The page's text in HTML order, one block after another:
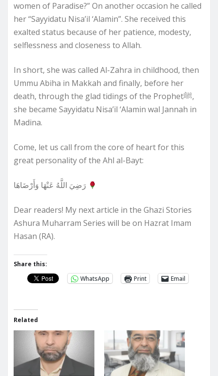
women of Paradise?” On another occasion he called
her “Sayyidatu Nisa’il ‘Alamin”. She received this
exalted status because of her patience, modesty,
selflessness and closeness to Allah.
In short, she was called Al-Zahra in childhood, then
Ummu Abiha in Makkah and finally, before her
death, through the glad tidings of the Prophetﷺ,
she became Sayyidatu Nisa’il ‘Alamin wal Jannah in
Madina.
Come, let us call from the core of heart for this
great personality of the Ahl al-Bayt:
Dear readers! My next article in the Ghazi Stories
Ashura Muharram Series will be on Hazrat Imam
Hasan (RA).
Share this:
WhatsApp
Print Email
Related